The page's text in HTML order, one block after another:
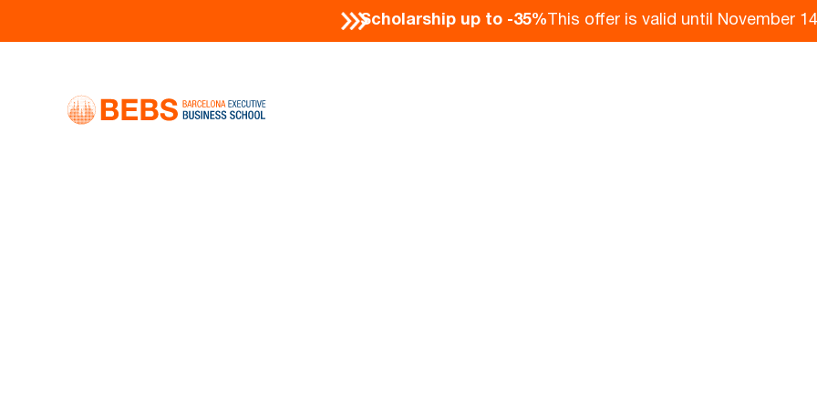
Scholarship up to -35% This offer is valid until November